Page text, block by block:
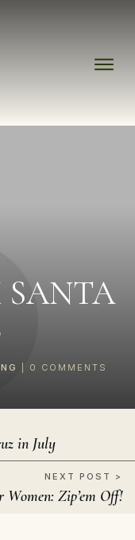
SANTA
0 COMMENTS
in July
NEXT POST >
Zip’em Off!